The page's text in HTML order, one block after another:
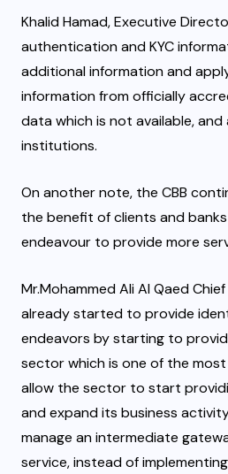
Khalid Hamad, Executive
authentication and KYC
additional information and
information from officially
data which is not available,
institutions.
On another note, the CBB
the benefit of clients and
endeavour to provide more
Mr.Mohammed Ali Al Qaed
already started to provide
endeavors by starting to
sector which is one of the
allow the sector to start
and expand its business
manage an intermediate
service, instead of